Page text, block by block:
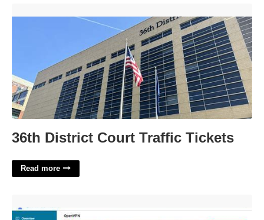
36th District Court Traffic Tickets
Read more